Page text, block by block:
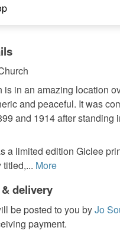
is in an amazing location
and peaceful. It was
and 1914 after standing
a limited edition Giclee
More
delivery
be posted to you byJo
payment.